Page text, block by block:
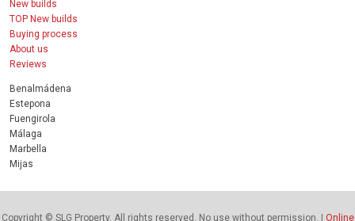
New builds
TOP New builds
Buying process
About us
Reviews
Benalmádena
Estepona
Fuengirola
Málaga
Marbella
Mijas
Copyright © SLG Property. All rights reserved. No use without permission. | Online